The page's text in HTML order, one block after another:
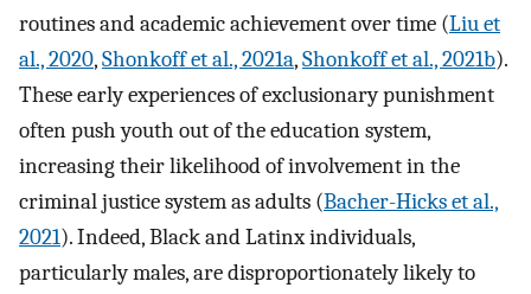
routines and academic achievement over time (Liu et
al., 2020,Shonkoff et al., 2021a,Shonkoff et al., 2021b).
These early experiences of exclusionary punishment
often push youth out of the education system,
increasing their likelihood of involvement in the
criminal justice system as adults (Bacher-Hicks et al.,
2021). Indeed, Black and Latinx individuals,
particularly males, are disproportionately likely to